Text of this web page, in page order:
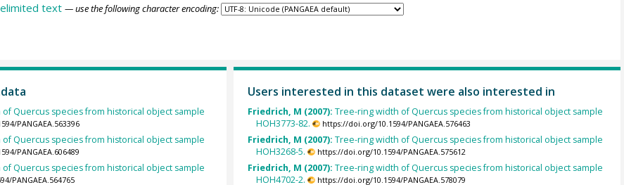
text — use the following character encoding:
Quercus species from historical object sample
PANGAEA.563396
Quercus species from historical object sample
PANGAEA.606489
Quercus species from historical object sample
PANGAEA.564765
Users interested in this dataset were also interested in
Friedrich, M (2007): Tree-ring width of Quercus species from historical object sample
HOH3773-82.
https://doi.org/10.1594/PANGAEA.576463
Friedrich, M (2007): Tree-ring width of Quercus species from historical object sample
HOH3268-5.
https://doi.org/10.1594/PANGAEA.575612
Friedrich, M (2007): Tree-ring width of Quercus species from historical object sample
HOH4702-2.
https://doi.org/10.1594/PANGAEA.578079